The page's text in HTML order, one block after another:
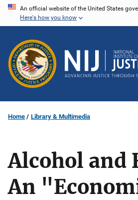
Skip
content
An official website of the United States
Here's how you know
Home Library & Multimedia
Alcohol and
An